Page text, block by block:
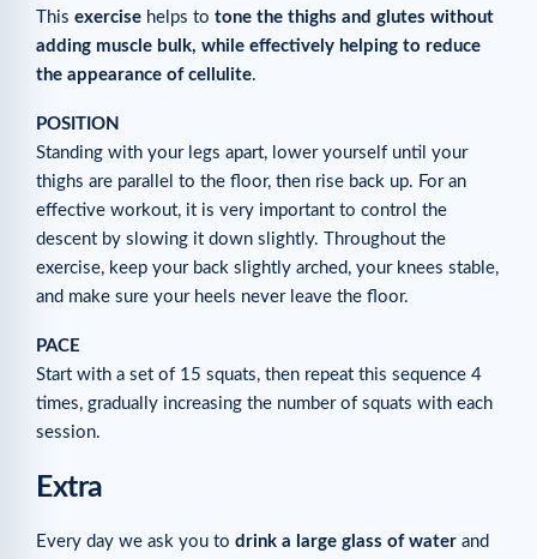
This exercise helps to tone the thighs and glutes without
adding muscle bulk, while effectively helping to reduce
the appearance of cellulite.
POSITION
Standing with your legs apart, lower yourself until your
thighs are parallel to the floor, then rise back up. For an
effective workout, it is very important to control the
descent by slowing it down slightly. Throughout the
exercise, keep your back slightly arched, your knees stable,
and make sure your heels never leave the floor.
PACE
Start with a set of 15 squats, then repeat this sequence 4
times, gradually increasing the number of squats with each
session.
Extra
Every day we ask you to drink a large glass of water and